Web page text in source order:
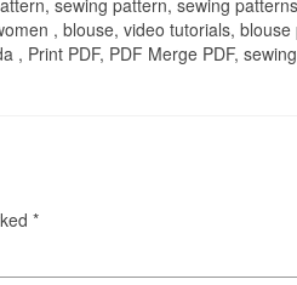
sewing pattern, sewing
, blouse, video tutorials,
, Print PDF, PDF Merge PDF,
*